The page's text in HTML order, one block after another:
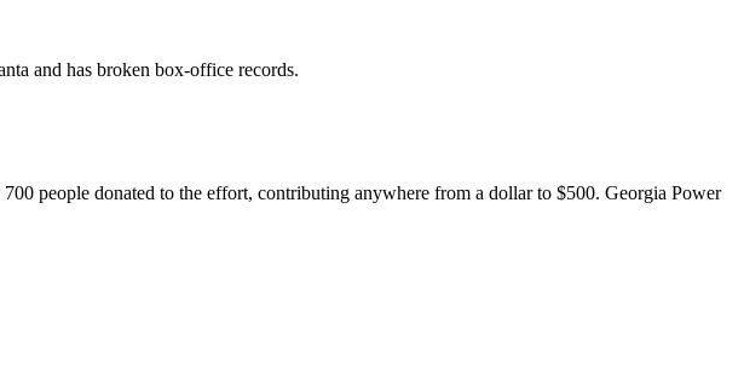
and has broken box-office records.
people donated to the effort, contributing anywhere from a dollar to $500. Georgia Power